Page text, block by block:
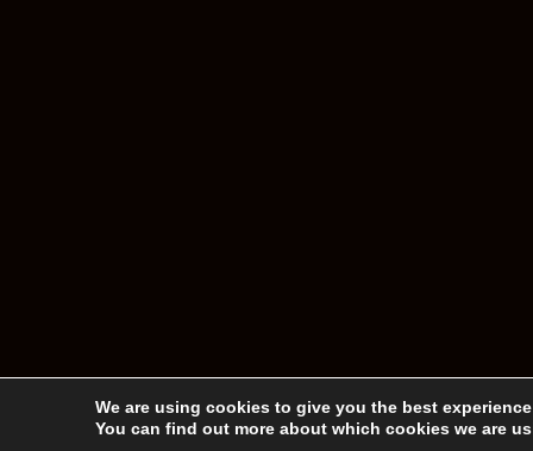
We are using cookies to give you the best
You can find out more about which cookies we are